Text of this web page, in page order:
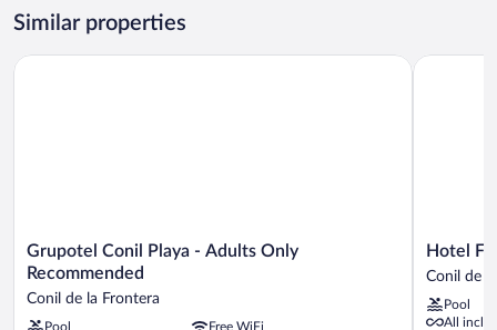
ROOM
Similar properties
Grupotel
Conil
Playa
-
Grupotel Conil Playa - Adults Only
Recommended
Conil de la Frontera
Pool
Free WiFi
Grupotel Conil Playa - Adults Only Recommended
Hotel
Fuerte
Resort
Hotel
Conil de
Pool
All
Hotel